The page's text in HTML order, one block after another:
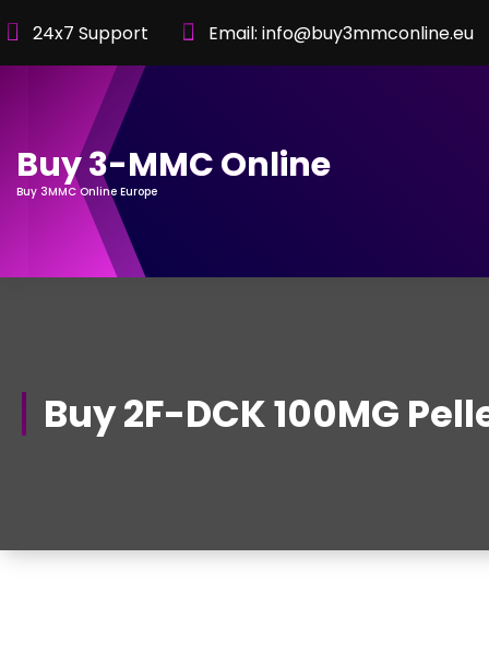
to
Content
24x7 Support Email: info@buy3mmconline.eu
Buy 3-MMC Online
Buy 3MMC Online Europe
Buy 2F-DCK 100MG